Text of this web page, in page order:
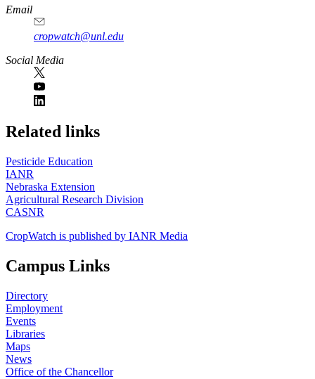
Email
cropwatch@unl.edu
Social Media
https://
www.unl.edu
Related links
Pesticide Education
IANR
Nebraska Extension
Agricultural Research Division
CASNR
CropWatch is published by IANR Media
Campus Links
Directory
Employment
Events
Libraries
Maps
News
Office of the Chancellor